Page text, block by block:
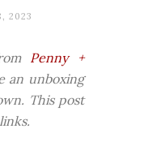
2023
Penny +
an unboxing
This post